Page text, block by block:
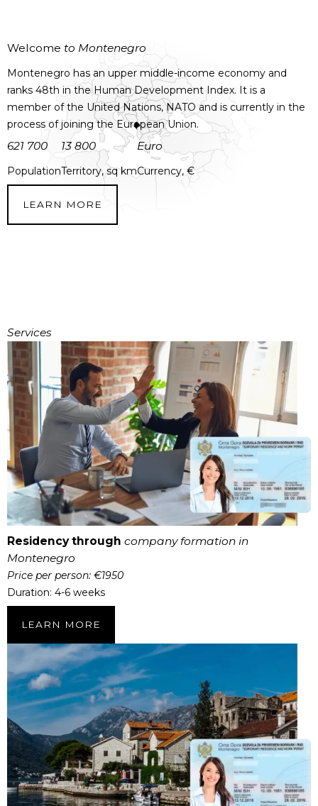
Welcome to Montenegro
Montenegro has an upper middle-income economy and
ranks 48th in the Human Development Index. It is a
member of the United Nations, NATO and is currently in the
process of joining the European Union.
621 700
Population
13 800
Territory, sq km
Euro
Currency, €
LEARN MORE
Services
Residency through company formation in
Montenegro
Price per person: €1950
Duration: 4-6 weeks
LEARN MORE